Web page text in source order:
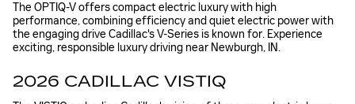
The OPTIQ-V offers compact electric luxury with high
performance, combining efficiency and quiet electric power with
the engaging drive Cadillac's V-Series is known for. Experience
exciting, responsible luxury driving near Newburgh, IN.
2026 CADILLAC VISTIQ